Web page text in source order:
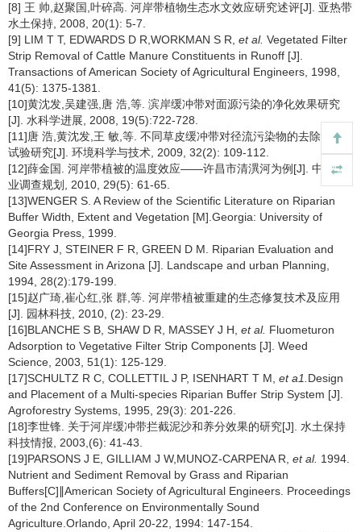
[8] 王 帅,赵聚国,叶碎高. 河岸带植物生态水文效应研究述评[J]. 亚热带
水土保持, 2008, 20(1): 5-7.
[9] LIM T T, EDWARDS D R,WORKMAN S R, et al. Vegetated Filter
Strip Removal of Cattle Manure Constituents in Runoff [J].
Transactions of American Society of Agricultural Engineers, 1998,
41(5): 1375-1381.
[10]黄沈发,吴建强,唐 浩,等. 滨岸缓冲带对面源污染的净化效果研究
[J]. 水科学进展, 2008, 19(5):722-728.
[11]唐 浩,黄沈发,王 敏,等. 不同草皮缓冲带对径流污染物的去除效果
试验研究[J]. 环境科学与技术, 2009, 32(2): 109-112.
[12]薛金国. 河岸带植被的温度效应——许昌市清潩河为例[J]. 中南林
业调查规划, 2010, 29(5): 61-65.
[13]WENGER S. A Review of the Scientific Literature on Riparian
Buffer Width, Extent and Vegetation [M].Georgia: University of
Georgia Press, 1999.
[14]FRY J, STEINER F R, GREEN D M. Riparian Evaluation and
Site Assessment in Arizona [J]. Landscape and urban Planning,
1994, 28(2):179-199.
[15]赵广琦,崔心红,张 群,等. 河岸带植被重建的生态修复技术及应用
[J]. 园林科技, 2010, (2): 23-29.
[16]BLANCHE S B, SHAW D R, MASSEY J H, et al. Fluometuron
Adsorption to Vegetative Filter Strip Components [J]. Weed
Science, 2003, 51(1): 125-129.
[17]SCHULTZ R C, COLLETTIL J P, ISENHART T M, et a1. Design
and Placement of a Multi-species Riparian Buffer Strip System [J].
Agroforestry Systems, 1995, 29(3): 201-226.
[18]李世锋. 关于河岸缓冲带拦截泥沙和养分效果的研究[J]. 水土保持
科技情报, 2003,(6): 41-43.
[19]PARSONS J E, GILLIAM J W,MUNOZ-CARPENA R, et al. 1994.
Nutrient and Sediment Removal by Grass and Riparian
Buffers[C]∥American Society of Agricultural Engineers. Proceedings
of the 2nd Conference on Environmentally Sound
Agriculture.Orlando, April 20-22, 1994: 147-154.